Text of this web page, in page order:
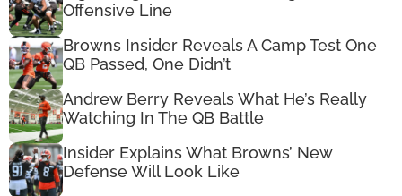
Offensive Line
Browns Insider Reveals A Camp Test One
QB Passed, One Didn’t
Andrew Berry Reveals What He’s Really
Watching In The QB Battle
Insider Explains What Browns’ New
Defense Will Look Like